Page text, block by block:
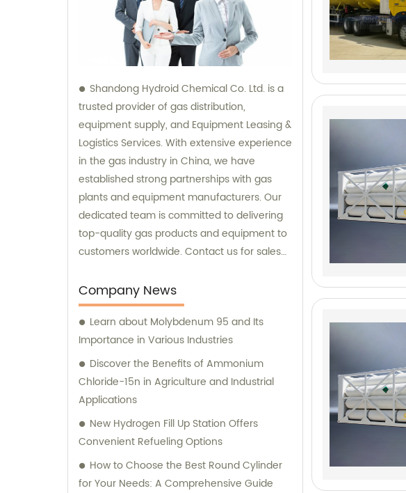
Shandong Hydroid Chemical Co. Ltd. is a
trusted provider of gas distribution,
equipment supply, and Equipment Leasing &
Logistics Services. With extensive experience
in the gas industry in China, we have
established strong partnerships with gas
plants and equipment manufacturers. Our
dedicated team is committed to delivering
top-quality gas products and equipment to
customers worldwide. Contact us for sales
needs.
Company News
Learn about Molybdenum 95 and Its
Importance in Various Industries
Discover the Benefits of Ammonium
Chloride-15n in Agriculture and Industrial
Applications
New Hydrogen Fill Up Station Offers
Convenient Refueling Options
How to Choose the Best Round Cylinder
for Your Needs: A Comprehensive Guide